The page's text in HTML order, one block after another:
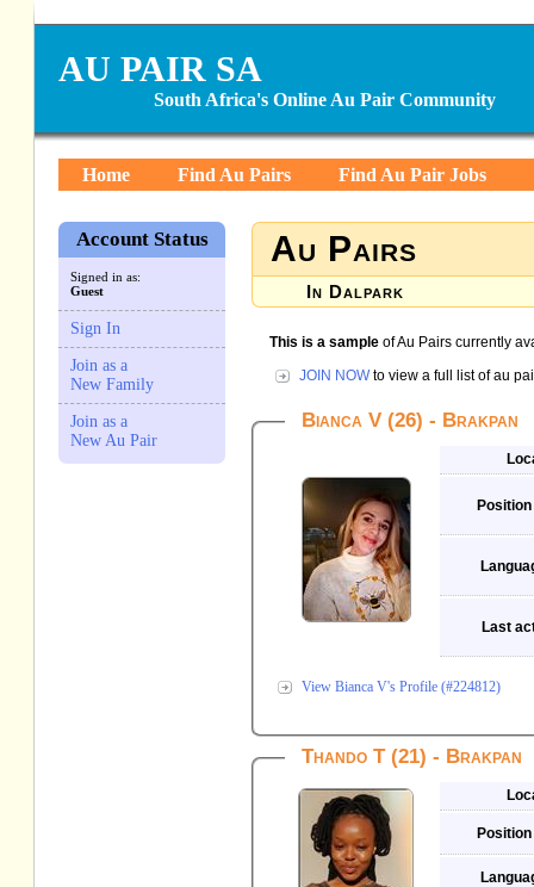
AU PAIR SA
South Africa's Online Au Pair Community
Home Find Au Pairs Find Au Pair Jobs
Account Status
Signed in as:
Guest
Sign In
Join as a
New Family
Join as a
New Au Pair
Au Pairs
In Dalpark
This is a sample of Au Pairs currently
JOIN NOWto view a full list of au
Bianca V (26) - Brakpan
Last
View Bianca V's Profile (#224812)
Thando T (21) - Brakpan